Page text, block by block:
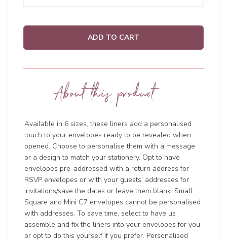
ADD TO CART
About this product
Available in 6 sizes, these liners add a personalised
touch to your envelopes ready to be revealed when
opened. Choose to personalise them with a message
or a design to match your stationery. Opt to have
envelopes pre-addressed with a return address for
RSVP envelopes or with your guests’ addresses for
invitations/save the dates or leave them blank. Small
Square and Mini C7 envelopes cannot be personalised
with addresses. To save time, select to have us
assemble and fix the liners into your envelopes for you
or opt to do this yourself if you prefer. Personalised